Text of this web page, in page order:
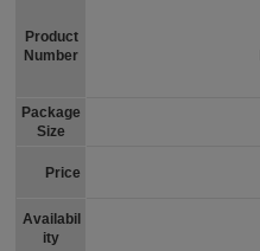
Product
Number
Package
Size
Price
Availabil
ity